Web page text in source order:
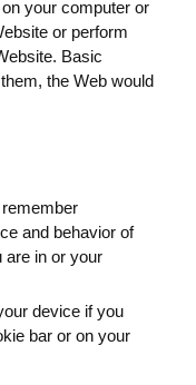
your computer or
or perform
Basic
the Web would
and behavior of
are in or your
device if you
bar or on your